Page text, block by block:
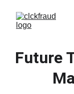
Future